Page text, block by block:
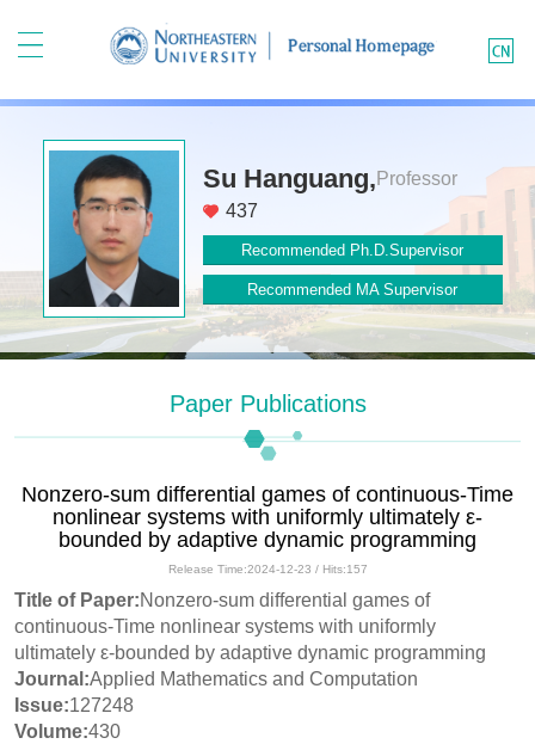
Su Hanguang, Professor
437
Recommended Ph.D.Supervisor
Recommended MA Supervisor
Paper Publications
Nonzero-sum differential games of continuous-Time
nonlinear systems with uniformly ultimately ε-
bounded by adaptive dynamic programming
Release Time:2024-12-23 / Hits:157
Title of Paper:Nonzero-sum differential games of
continuous-Time nonlinear systems with uniformly
ultimately ε-bounded by adaptive dynamic programming
Journal:Applied Mathematics and Computation
Issue:127248
Volume:430